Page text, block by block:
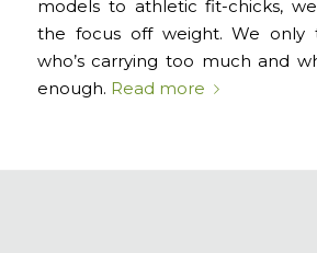
models to athletic fit-chicks,
the focus off weight. We only
who’s carrying too much and
enough. Read more